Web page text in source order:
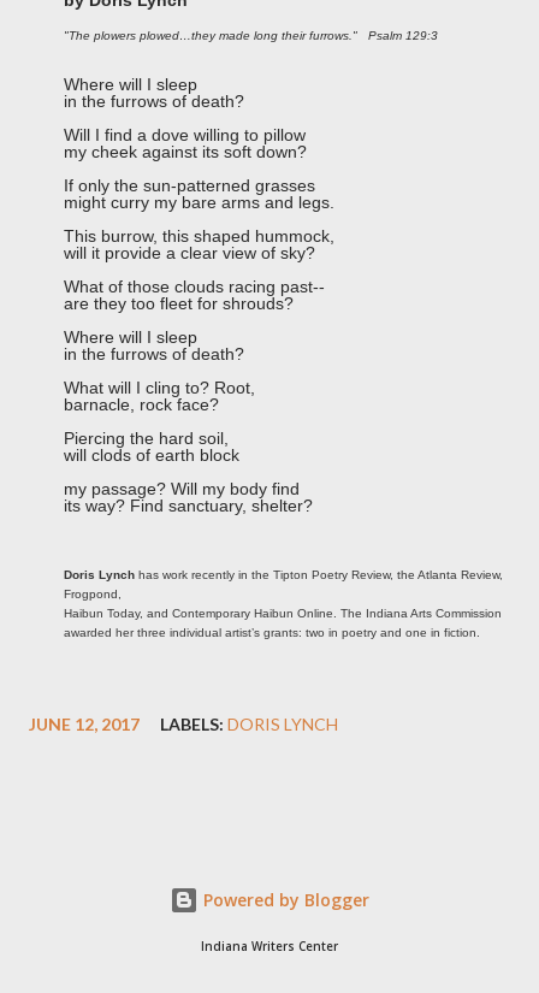
"The plowers plowed…they made long their furrows." Psalm 129:3
Where will I sleep
in the furrows of death?
Will I find a dove willing to pillow
my cheek against its soft down?
If only the sun-patterned grasses
might curry my bare arms and legs.
This burrow, this shaped hummock,
will it provide a clear view of sky?
What of those clouds racing past--
are they too fleet for shrouds?
Where will I sleep
in the furrows of death?
What will I cling to? Root,
barnacle, rock face?
Piercing the hard soil,
will clods of earth block
my passage? Will my body find
its way? Find sanctuary, shelter?
Doris Lynch has work recently in the Tipton Poetry Review, the Atlanta Review,
Frogpond,
Haibun Today, and Contemporary Haibun Online. The Indiana Arts Commission
awarded her three individual artist’s grants: two in poetry and one in fiction.
JUNE 12, 2017 LABELS: DORIS LYNCH
Powered by Blogger
Indiana Writers Center